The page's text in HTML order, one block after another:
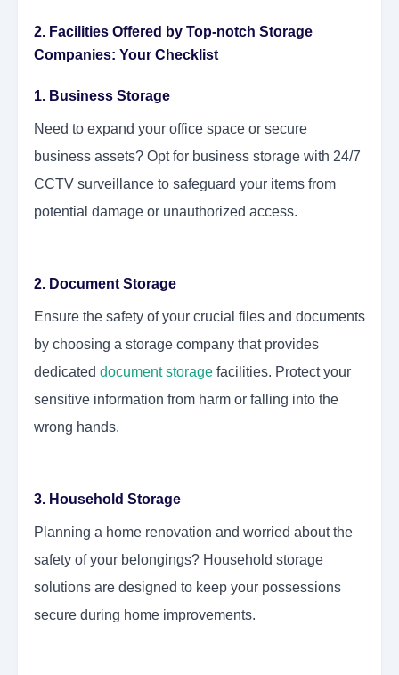
2. Facilities Offered by Top-notch Storage
Companies: Your Checklist
1. Business Storage
Need to expand your office space or secure
business assets? Opt for business storage with 24/7
CCTV surveillance to safeguard your items from
potential damage or unauthorized access.
2. Document Storage
Ensure the safety of your crucial files and documents
by choosing a storage company that provides
dedicated document storage facilities. Protect your
sensitive information from harm or falling into the
wrong hands.
3. Household Storage
Planning a home renovation and worried about the
safety of your belongings? Household storage
solutions are designed to keep your possessions
secure during home improvements.